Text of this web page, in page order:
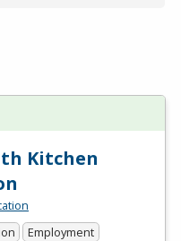
Kitchen
Employment